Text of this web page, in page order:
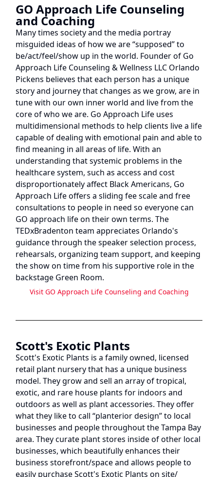
GO Approach Life Counseling
and Coaching
Many times society and the media portray
misguided ideas of how we are “supposed” to
be/act/feel/show up in the world. Founder of Go
Approach Life Counseling & Wellness LLC Orlando
Pickens believes that each person has a unique
story and journey that changes as we grow, are in
tune with our own inner world and live from the
core of who we are. Go Approach Life uses
multidimensional methods to help clients live a life
capable of dealing with emotional pain and able to
find meaning in all areas of life. With an
understanding that systemic problems in the
healthcare system, such as access and cost
disproportionately affect Black Americans, Go
Approach Life offers a sliding fee scale and free
consultations to people in need so everyone can
GO approach life on their own terms. The
TEDxBradenton team appreciates Orlando's
guidance through the speaker selection process,
rehearsals, organizing team support, and keeping
the show on time from his supportive role in the
backstage Green Room.
Visit GO Approach Life Counseling and Coaching
Scott's Exotic Plants
Scott's Exotic Plants is a family owned, licensed
retail plant nursery that has a unique business
model. They grow and sell an array of tropical,
exotic, and rare house plants for indoors and
outdoors as well as plant accessories. They offer
what they like to call “planterior design” to local
businesses and people throughout the Tampa Bay
area. They curate plant stores inside of other local
businesses, which beautifully enhances their
business storefront/space and allows people to
easily purchase Scott's Exotic Plants on site/